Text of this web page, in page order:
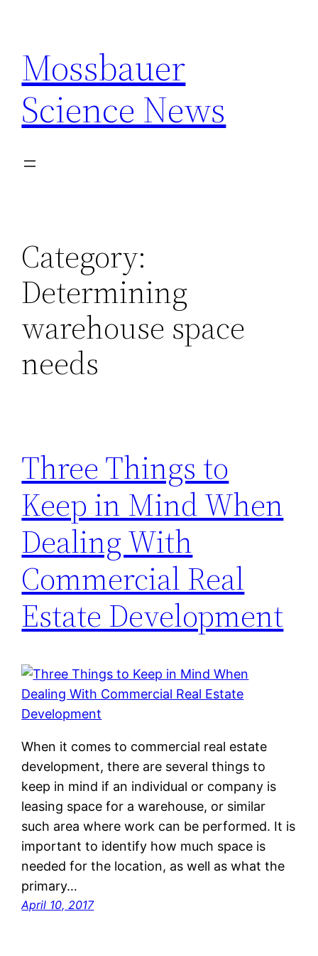
content
Mossbauer
Science News
Category:
Determining
warehouse space
needs
Three Things to
Keep in Mind When
Dealing With
Commercial Real
Estate Development
When it comes to commercial real estate
development, there are several things to
keep in mind if an individual or company is
leasing space for a warehouse, or similar
such area where work can be performed. It is
important to identify how much space is
needed for the location, as well as what the
primary…
April 10, 2017